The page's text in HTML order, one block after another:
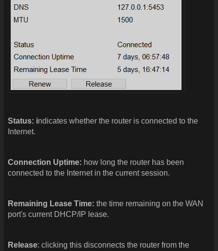
Status: indicates whether the router is connected to the
Internet.
Connection Uptime: how long the router has been
connected to the Internet in the current session.
Remaining Lease Time: the time remaining on the WAN
port's current DHCP/IP lease.
Release: clicking this disconnects the router from the